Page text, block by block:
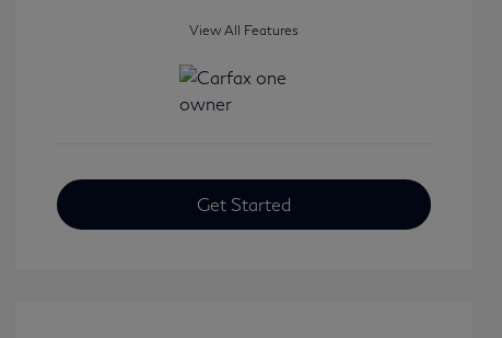
View All Features
Get Started